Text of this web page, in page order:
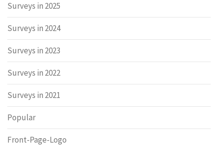
Surveys in 2025
Surveys in 2024
Surveys in 2023
Surveys in 2022
Surveys in 2021
Popular
Front-Page-Logo